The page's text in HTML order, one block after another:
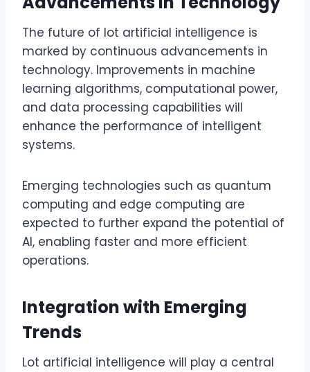
The future of lot artificial intelligence is
marked by continuous advancements in
technology. Improvements in machine
learning algorithms, computational power,
and data processing capabilities will
enhance the performance of intelligent
systems.
Emerging technologies such as quantum
computing and edge computing are
expected to further expand the potential of
AI, enabling faster and more efficient
operations.
Integration with Emerging
Trends
Lot artificial intelligence will play a central